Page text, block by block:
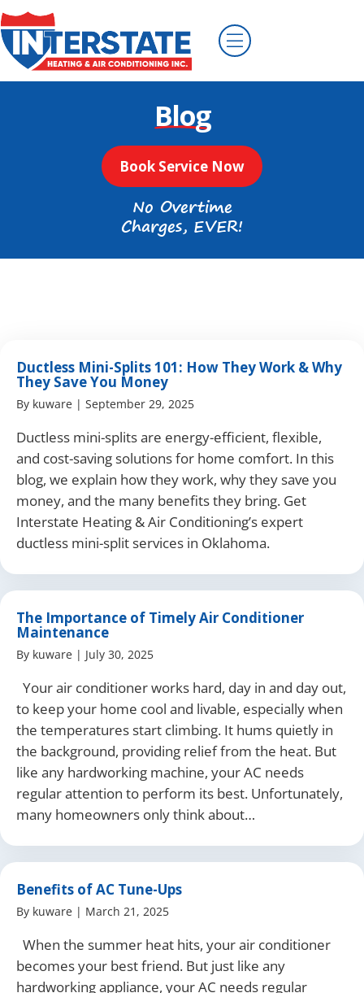
Blog
Book Service Now
No Overtime
Charges, EVER!
Ductless Mini-Splits 101: How They Work & Why
They Save You Money
By kuware | September 29, 2025
Ductless mini-splits are energy-efficient, flexible,
and cost-saving solutions for home comfort. In this
blog, we explain how they work, why they save you
money, and the many benefits they bring. Get
Interstate Heating & Air Conditioning’s expert
ductless mini-split services in Oklahoma.
The Importance of Timely Air Conditioner
Maintenance
By kuware | July 30, 2025
Your air conditioner works hard, day in and day out,
to keep your home cool and livable, especially when
the temperatures start climbing. It hums quietly in
the background, providing relief from the heat. But
like any hardworking machine, your AC needs
regular attention to perform its best. Unfortunately,
many homeowners only think about…
Benefits of AC Tune-Ups
By kuware | March 21, 2025
When the summer heat hits, your air conditioner
becomes your best friend. But just like any
hardworking appliance, your AC needs regular